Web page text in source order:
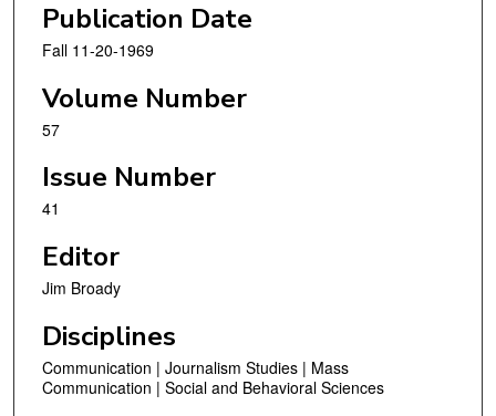
Publication Date
Fall 11-20-1969
Volume Number
57
Issue Number
41
Editor
Jim Broady
Disciplines
Communication | Journalism Studies | Mass
Communication | Social and Behavioral Sciences